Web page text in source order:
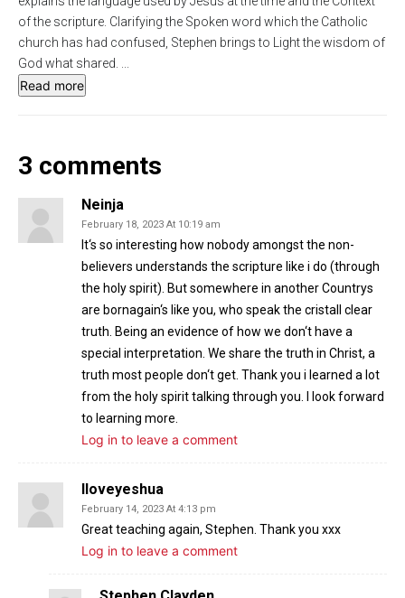
s
l
of the scripture. Clarifying the Spoken word which the Catholic
church has had confused, Stephen brings to Light the wisdom of
God what shared. ...
Read more
3 comments
Neinja
February 18, 2023 At 10:19 am
It‘s so interesting how nobody amongst the non-
believers understands the scripture like i do (through
the holy spirit). But somewhere in another Countrys
are bornagain‘s like you, who speak the cristall clear
truth. Being an evidence of how we don‘t have a
special interpretation. We share the truth in Christ, a
truth most people don‘t get. Thank you i learned a lot
from the holy spirit talking through you. I look forward
to learning more.
Log in to leave a comment
Iloveyeshua
February 14, 2023 At 4:13 pm
Great teaching again, Stephen. Thank you xxx
Log in to leave a comment